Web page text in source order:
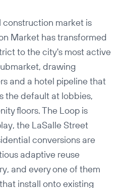
market is
Market has transformed
to the city's most active
drawing
and a hotel pipeline that
the default at lobbies,
floors. The Loop is
the LaSalle Street
conversions are
adaptive reuse
and every one of them
install onto existing